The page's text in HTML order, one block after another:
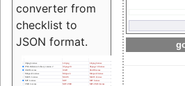
converter from
checklist to
JSON format.